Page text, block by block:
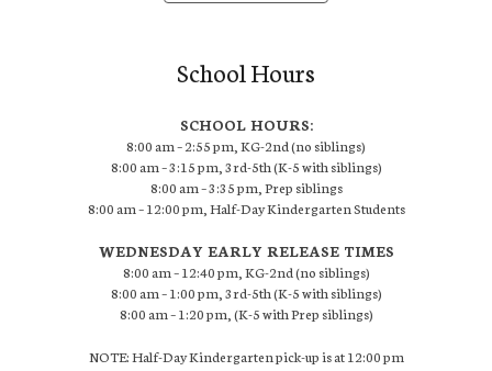
School Hours
SCHOOL HOURS:
8:00 am – 2:55 pm, KG-2nd (no siblings)
8:00 am – 3:15 pm, 3rd-5th (K-5 with siblings)
8:00 am – 3:35 pm, Prep siblings
8:00 am – 12:00 pm, Half-Day Kindergarten Students
WEDNESDAY EARLY RELEASE TIMES
8:00 am – 12:40 pm, KG-2nd (no siblings)
8:00 am – 1:00 pm, 3rd-5th (K-5 with siblings)
8:00 am – 1:20 pm, (K-5 with Prep siblings)
NOTE: Half-Day Kindergarten pick-up is at 12:00 pm